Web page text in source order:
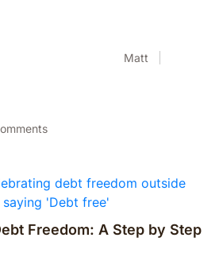
Matt
Freedom: A Step by Step